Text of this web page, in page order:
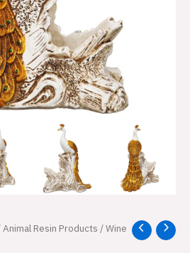
Animal Resin Products / Wine
Current